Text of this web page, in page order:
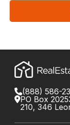
(888) 586-
PO Box
210, 346